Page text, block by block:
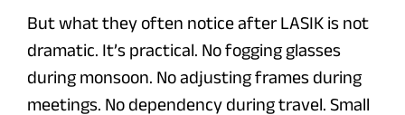
But what they often notice after LASIK is not
dramatic. It’s practical. No fogging glasses
during monsoon. No adjusting frames during
meetings. No dependency during travel. Small